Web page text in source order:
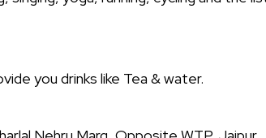
you drinks like Tea & water.